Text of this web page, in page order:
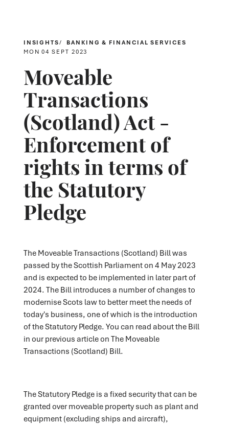
INSIGHTS
BANKING & FINANCIAL SERVICES
MON 04 SEPT 2023
Moveable
Transactions
(Scotland) Act -
Enforcement of
rights in terms of
the Statutory
Pledge
The Moveable Transactions (Scotland) Bill was
passed by the Scottish Parliament on 4 May 2023
and is expected to be implemented in later part of
2024. The Bill introduces a number of changes to
modernise Scots law to better meet the needs of
today's business, one of which is the introduction
of the Statutory Pledge. You can read about the Bill
in our previous article on The Moveable
Transactions (Scotland) Bill.
The Statutory Pledge is a fixed security that can be
granted over moveable property such as plant and
equipment (excluding ships and aircraft),